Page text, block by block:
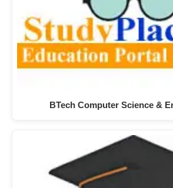
BTech Computer Science &